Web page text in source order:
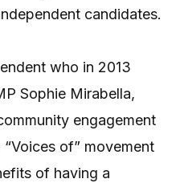
candidates.
who in 2013
Sophie Mirabella,
engagement
of” movement
of having a